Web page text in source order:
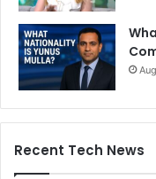
Recent Tech News